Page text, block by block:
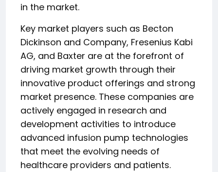
in the market.
Key market players such as Becton
Dickinson and Company, Fresenius Kabi
AG, and Baxter are at the forefront of
driving market growth through their
innovative product offerings and strong
market presence. These companies are
actively engaged in research and
development activities to introduce
advanced infusion pump technologies
that meet the evolving needs of
healthcare providers and patients.